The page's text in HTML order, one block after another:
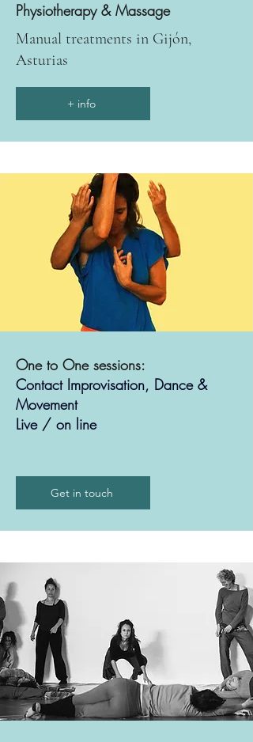
Physiotherapy & Massage
Manual treatments in Gijón,
Asturias
+ info
One to One sessions:
Contact Improvisation, Dance &
Movement
Live / on line
Get in touch